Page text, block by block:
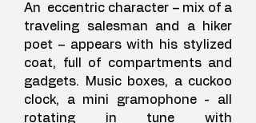
An eccentric character – mix of a
traveling salesman and a hiker
poet – appears with his stylized
coat, full of compartments and
gadgets. Music boxes, a cuckoo
clock, a mini gramophone - all
rotating in tune with